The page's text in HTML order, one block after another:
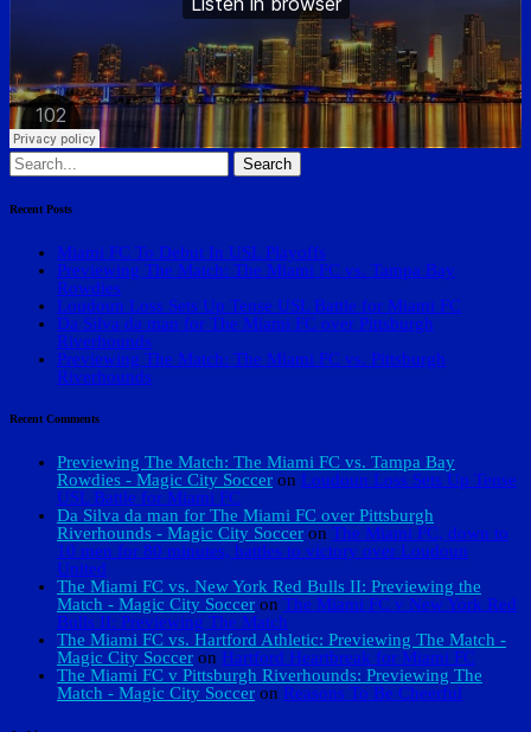
Search
for:
Recent Posts
Miami FC To Debut In USL Playoffs
Previewing The Match: The Miami FC vs. Tampa Bay
Rowdies
Loudoun Loss Sets Up Tense USL Battle for Miami FC
Da Silva da man for The Miami FC over Pittsburgh
Riverhounds
Previewing The Match: The Miami FC vs. Pittsburgh
Riverhounds
Recent Comments
Previewing The Match: The Miami FC vs. Tampa Bay
Rowdies - Magic City Soccer on Loudoun Loss Sets Up Tense
USL Battle for Miami FC
Da Silva da man for The Miami FC over Pittsburgh
Riverhounds - Magic City Soccer on The Miami FC, down to
10 men for 80 minutes, battles to victory over Loudoun
United
The Miami FC vs. New York Red Bulls II: Previewing the
Match - Magic City Soccer on The Miami FC v New York Red
Bulls II: Previewing The Match
The Miami FC vs. Hartford Athletic: Previewing The Match -
Magic City Soccer on Hartford Heartbreak for Miami FC
The Miami FC v Pittsburgh Riverhounds: Previewing The
Match - Magic City Soccer on Reasons To Be Cheerful